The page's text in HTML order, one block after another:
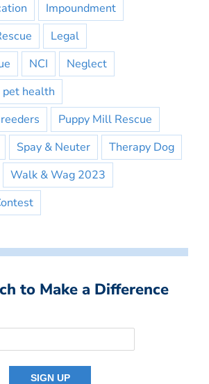
Impoundment
Legal
NCI
Neglect
pet health
Puppy Mill Rescue
Spay & Neuter
Therapy Dog
Walk & Wag 2023
to Make a Difference